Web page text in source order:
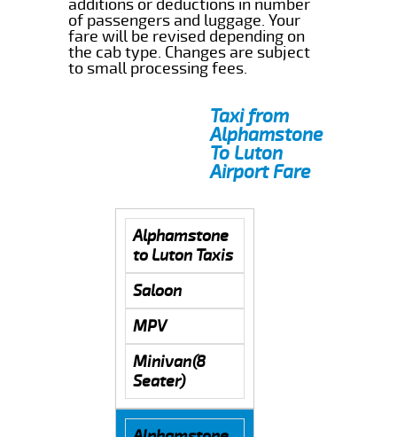
additions or deductions in number
of passengers and luggage. Your
fare will be revised depending on
the cab type. Changes are subject
to small processing fees.
Taxi from
Alphamstone
To Luton
Airport Fare
Alphamstone
to Luton Taxis
Saloon
MPV
Minivan(8
Seater)